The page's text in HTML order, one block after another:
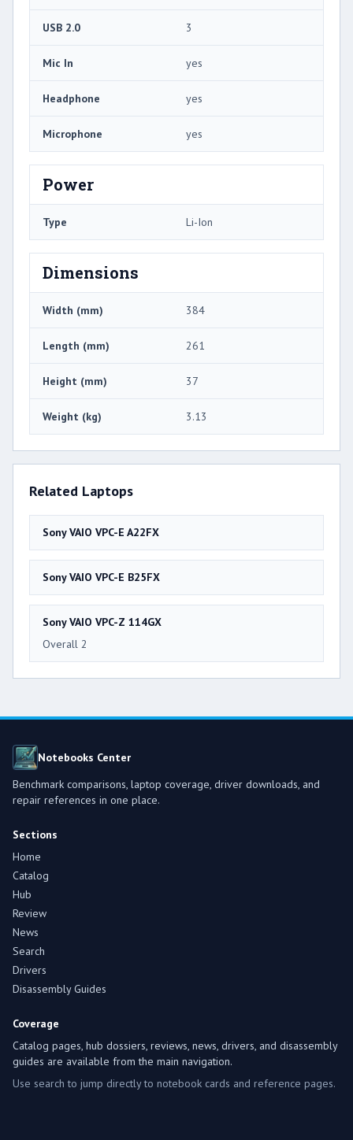
USB 2.0 3
Mic In yes
Headphone yes
Microphone yes
Power
Type Li-Ion
Dimensions
Width (mm) 384
Length (mm) 261
Height (mm) 37
Weight (kg) 3.13
Related Laptops
Sony VAIO VPC-E A22FX
Sony VAIO VPC-E B25FX
Sony VAIO VPC-Z 114GX
Overall 2
Notebooks Center
Benchmark comparisons, laptop coverage, driver downloads, and
repair references in one place.
Sections
Home
Catalog
Hub
Review
News
Search
Drivers
Disassembly Guides
Coverage
Catalog pages, hub dossiers, reviews, news, drivers, and disassembly
guides are available from the main navigation.
Use search to jump directly to notebook cards and reference pages.